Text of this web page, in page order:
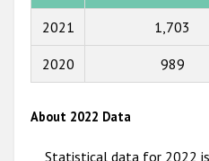
2021 1,703
2020 989
About 2022 Data
Statistical data for 2022